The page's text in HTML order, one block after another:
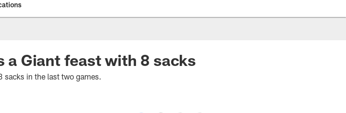
a Giant feast with 8 sacks
sacks in the last two games.